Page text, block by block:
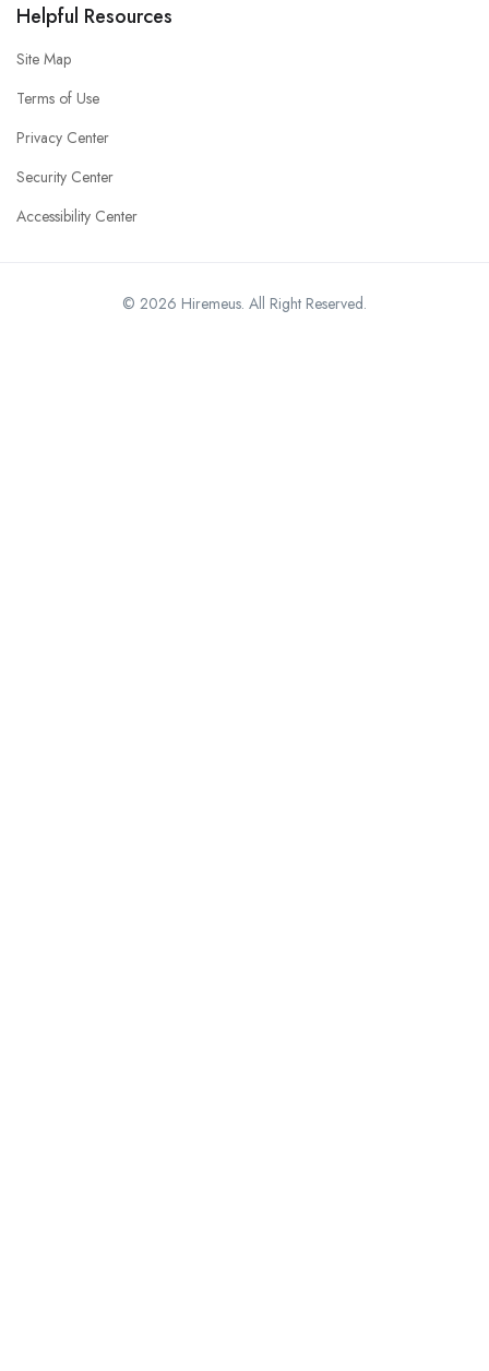
Helpful Resources
Site Map
Terms of Use
Privacy Center
Security Center
Accessibility Center
© 2026 Hiremeus. All Right Reserved.